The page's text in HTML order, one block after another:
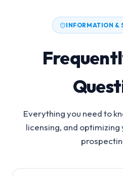
INFORMATION &
Everything you need to
licensing, and